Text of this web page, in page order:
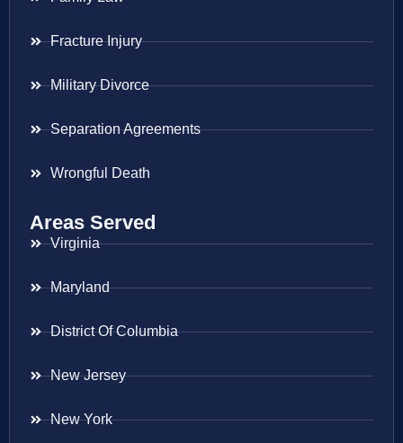
Fracture Injury
Military Divorce
Separation Agreements
Wrongful Death
Areas Served
Virginia
Maryland
District Of Columbia
New Jersey
New York